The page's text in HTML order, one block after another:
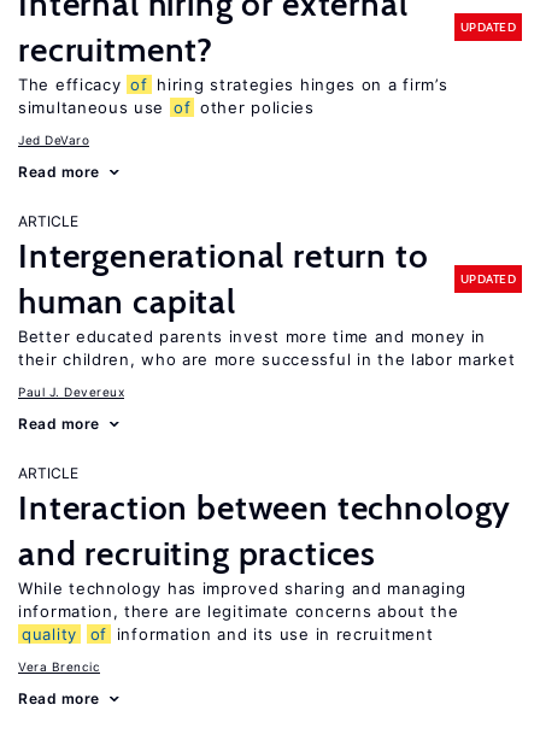
recruitment?
UPDATED
The efficacy of hiring strategies hinges on a firm’s
simultaneous use
of other policies
Jed DeVaro
Read more
ARTICLE
Intergenerational return to
human capital
UPDATED
Better educated parents invest more time and money in
their children, who are more successful in the labor market
Paul J. Devereux
Read more
ARTICLE
Interaction between technology
and recruiting practices
While technology has improved sharing and managing
information, there are legitimate concerns about the
quality
of information and its use in recruitment
Vera Brencic
Read more